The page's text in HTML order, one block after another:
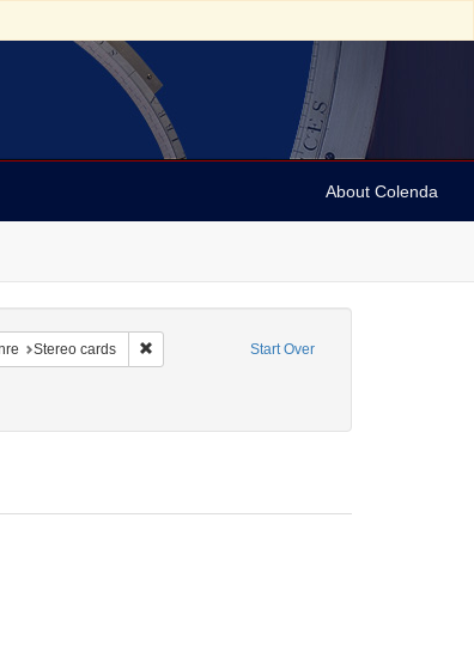
About Colenda
Start Over
Language: English
Stereo cards Remove constraint Form/Genre: Stereo cards
Religious communities
constraint Date: 1890